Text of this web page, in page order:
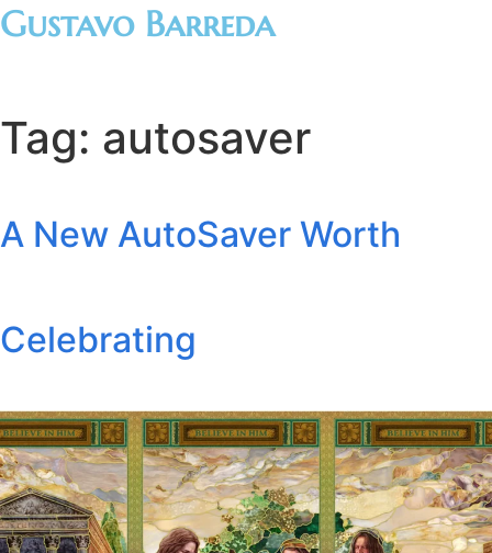
Gustavo Barreda
Tag: autosaver
A New AutoSaver Worth
Celebrating